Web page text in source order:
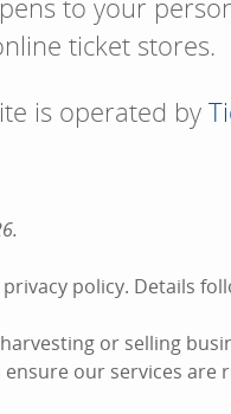
to your
ticket stores.
is operated by
policy. Details
or selling
our services are